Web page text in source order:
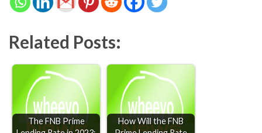
Related Posts:
The FNB Prime
How Will the FNB